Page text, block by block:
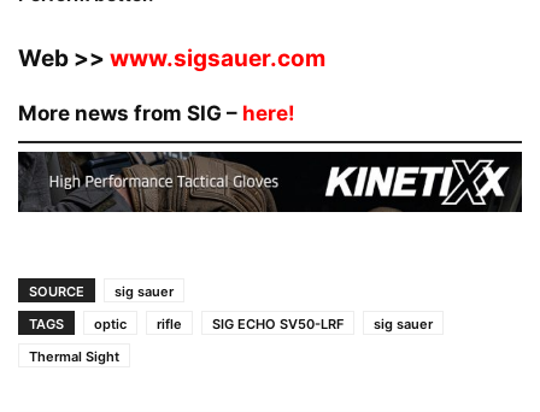
Web >> www.sigsauer.com
More news from SIG – here!
SOURCE
sig sauer
TAGS
optic rifle SIG ECHO SV50-LRF
sig sauer
Thermal Sight